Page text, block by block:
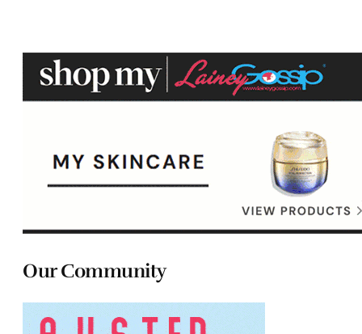
Our Community